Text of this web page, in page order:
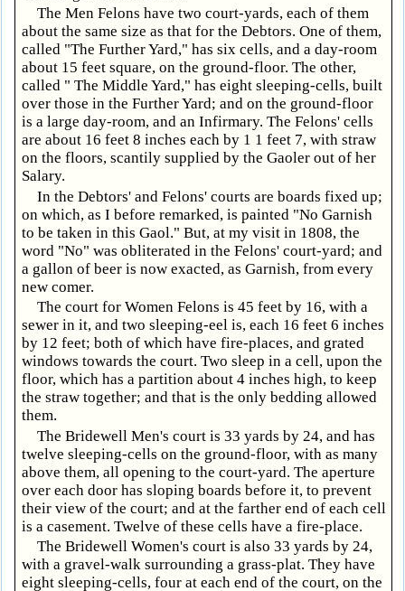
The Men Felons have two court-yards, each of them
about the same size as that for the Debtors. One of them,
called "The Further Yard," has six cells, and a day-room
about 15 feet square, on the ground-floor. The other,
called " The Middle Yard," has eight sleeping-cells, built
over those in the Further Yard; and on the ground-floor
is a large day-room, and an Infirmary. The Felons' cells
are about 16 feet 8 inches each by 1 1 feet 7, with straw
on the floors, scantily supplied by the Gaoler out of her
Salary.
In the Debtors' and Felons' courts are boards fixed up;
on which, as I before remarked, is painted "No Garnish
to be taken in this Gaol." But, at my visit in 1808, the
word "No" was obliterated in the Felons' court-yard; and
a gallon of beer is now exacted, as Garnish, from every
new comer.
The court for Women Felons is 45 feet by 16, with a
sewer in it, and two sleeping-eel is, each 16 feet 6 inches
by 12 feet; both of which have fire-places, and grated
windows towards the court. Two sleep in a cell, upon the
floor, which has a partition about 4 inches high, to keep
the straw together; and that is the only bedding allowed
them.
The Bridewell Men's court is 33 yards by 24, and has
twelve sleeping-cells on the ground-floor, with as many
above them, all opening to the court-yard. The aperture
over each door has sloping boards before it, to prevent
their view of the court; and at the farther end of each cell
is a casement. Twelve of these cells have a fire-place.
The Bridewell Women's court is also 33 yards by 24,
with a gravel-walk surrounding a grass-plat. They have
eight sleeping-cells, four at each end of the court, on the